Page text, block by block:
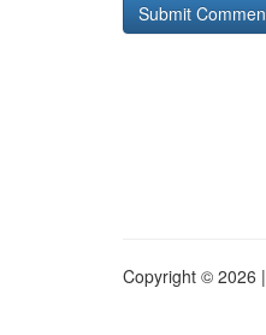
Copyright © 2026 |